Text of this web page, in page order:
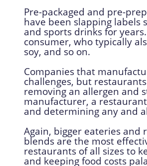
Pre-packaged and pre-
have been slapping labels
and sports drinks for
consumer, who typically
soy, and so on.
Companies that
challenges, but
removing an allergen and
manufacturer, a
and determining any and
Again, bigger eateries
blends are the most
restaurants of all sizes to
and keeping food costs